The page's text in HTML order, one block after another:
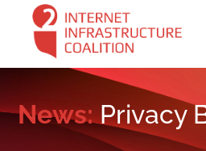
content
News:Privacy